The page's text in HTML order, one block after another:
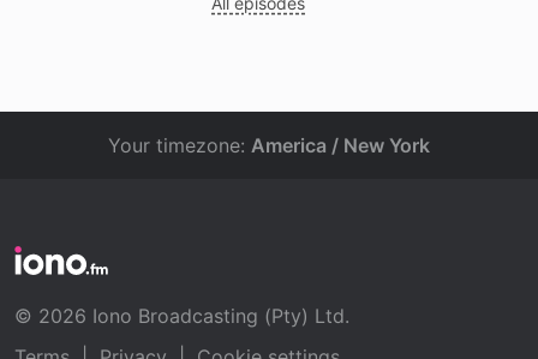
Your timezone: America / New York
© 2026 Iono Broadcasting (Pty) Ltd.